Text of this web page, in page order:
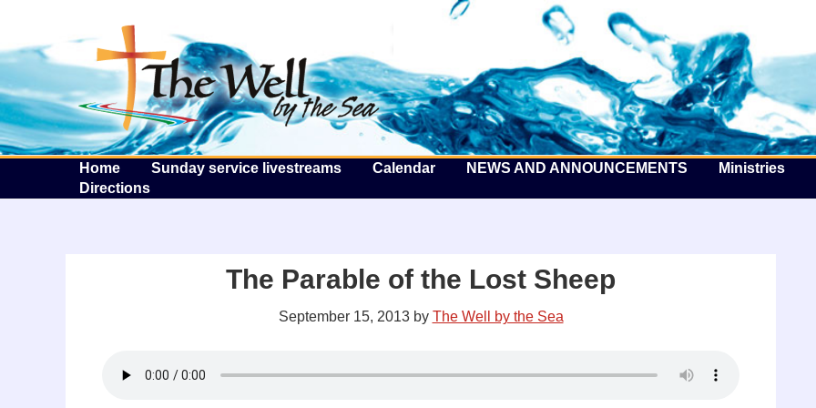
The Well by the Sea
Home Sunday service livestreams Calendar NEWS AND ANNOUNCEMENTS Ministries
Directions
The Parable of the Lost Sheep
September 15, 2013by The Well by the Sea